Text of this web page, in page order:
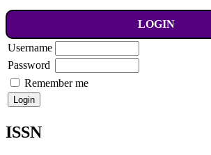
LOGIN
Username
Password
Remember me
ISSN